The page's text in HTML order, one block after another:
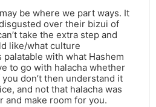
be where we part ways. It
over their bizui of
take the extra step and
like/what culture
with what Hashem
to go with halacha whether
don’t then understand it
and not that halacha was
and make room for you.